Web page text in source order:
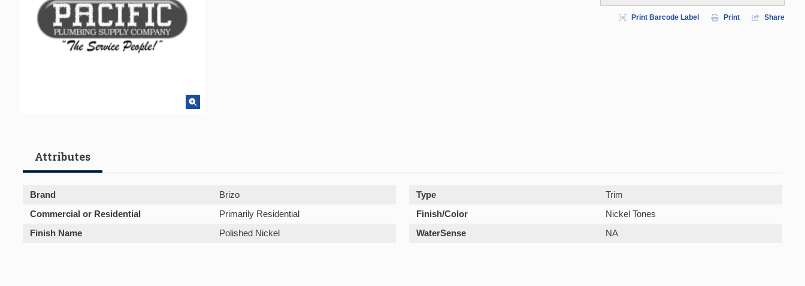
Print Barcode Label Print Share
Attributes
Brand Brizo Type
Trim
Commercial or Residential
Primarily Residential Finish/Color
Nickel Tones
Finish Name
Polished Nickel WaterSense NA